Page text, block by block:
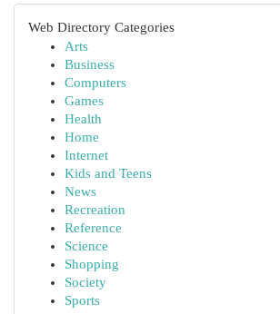
Web Directory Categories
Arts
Business
Computers
Games
Health
Home
Internet
Kids and Teens
News
Recreation
Reference
Science
Shopping
Society
Sports